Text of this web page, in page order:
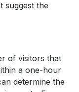
suggest the
of visitors that
a one-hour
determine the